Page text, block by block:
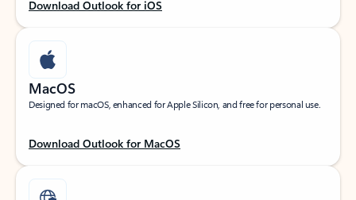
Download Outlook for iOS
MacOS
Designed for macOS, enhanced for Apple Silicon, and free for personal use.
Download Outlook for MacOS